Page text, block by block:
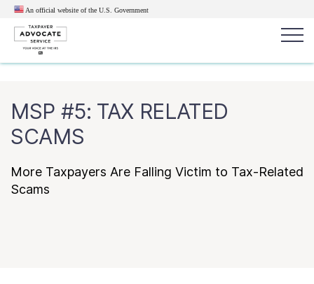
An official website of the U.S. Government
Get Help
Resources for Taxpayers
News Get Help Reports
MSP #5: TAX RELATED
SCAMS
More Taxpayers Are Falling Victim to Tax-Related
Scams